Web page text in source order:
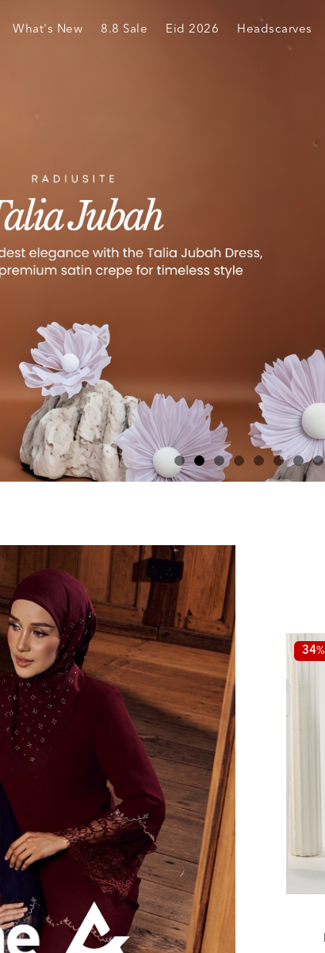
What's New 8.8 Sale Eid 2026 Headscarves
34